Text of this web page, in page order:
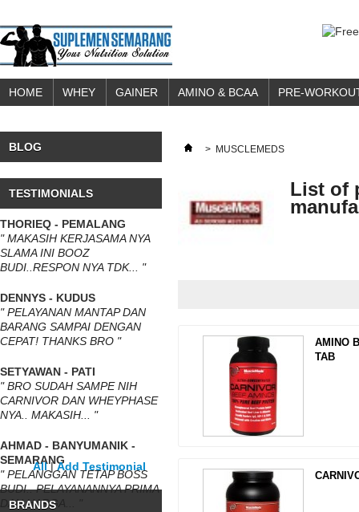
HOME WHEY GAINER AMINO & BCAA PRE-
BLOG
TESTIMONIALS
THORIEQ - PEMALANG
" MAKASIH KERJASAMA NYA
SLAMA INI BOOZ
BUDI..RESPON NYA TDK... "
DENNYS - KUDUS
" PELAYANAN MANTAP DAN
BARANG SAMPAI DENGAN
CEPAT! THANKS BRO "
SETYAWAN - PATI
" BRO SUDAH SAMPE NIH
CARNIVOR DAN WHEYPHASE
NYA.. MAKASIH... "
AHMAD - BANYUMANIK -
SEMARANG
" PELANGGAN TETAP BOSS
BUDI.. PELAYANANNYA PRIMA
DAN HARGA... "
All|Add Testimonial
BRANDS
> MUSCLEMEDS
List of
AMINO
TAB